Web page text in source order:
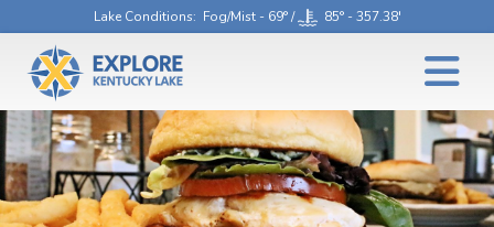
Lake Conditions: Fog/Mist - 69° / 85° - 357.38'